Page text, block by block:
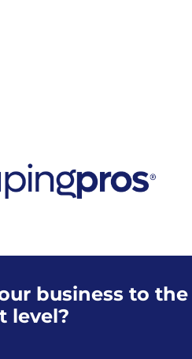
business to the
level?